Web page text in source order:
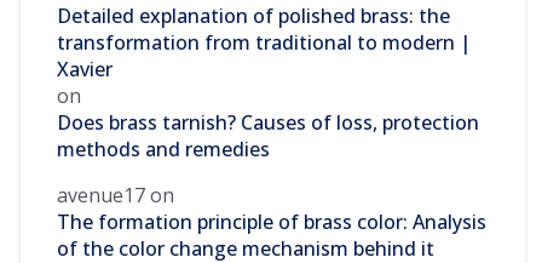
Detailed explanation of polished brass: the
transformation from traditional to modern |
Xavier
on
Does brass tarnish? Causes of loss, protection
methods and remedies
avenue17on
The formation principle of brass color: Analysis
of the color change mechanism behind it